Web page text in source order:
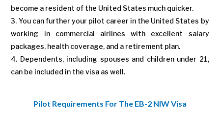
become a resident of the United States much quicker.
You can further your pilot career in the United States by
working in commercial airlines with excellent salary
packages, health coverage, and a retirement plan.
Dependents, including spouses and children under 21,
can be included in the visa as well.
Pilot Requirements For The EB-2 NIW Visa